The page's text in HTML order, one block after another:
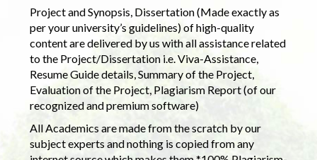
Project and Synopsis, Dissertation (Made exactly as
per your university’s guidelines) of high-quality
content are delivered by us with all assistance related
to the Project/Dissertation i.e. Viva-Assistance,
Resume Guide details, Summary of the Project,
Evaluation of the Project, Plagiarism Report (of our
recognized and premium software)
All Academics are made from the scratch by our
subject experts and nothing is copied from any